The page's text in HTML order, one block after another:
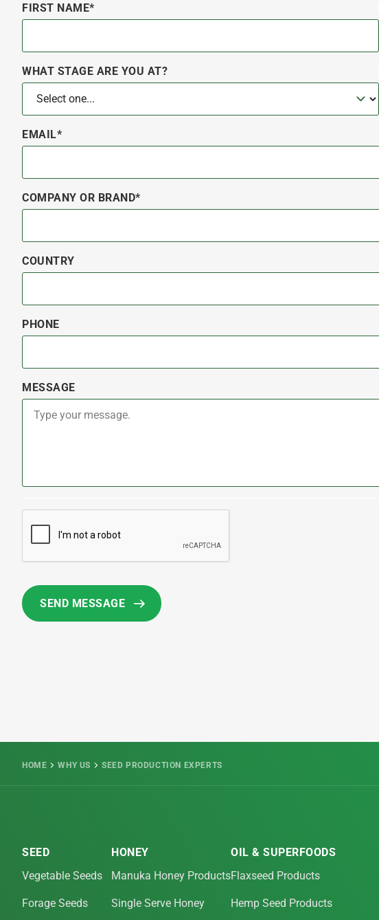
FIRST NAME*
WHAT STAGE ARE YOU AT?
EMAIL*
COMPANY OR BRAND*
COUNTRY
PHONE
MESSAGE
HOME WHY US SEED PRODUCTION EXPERTS
SEED
Vegetable Seeds
Forage Seeds
HONEY
Manuka Honey Products
Single Serve Honey
OIL & SUPERFOODS
Flaxseed Products
Hemp Seed Products